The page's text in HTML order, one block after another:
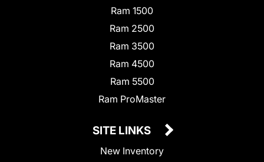
Ram 1500
Ram 2500
Ram 3500
Ram 4500
Ram 5500
Ram ProMaster
SITE LINKS
New Inventory